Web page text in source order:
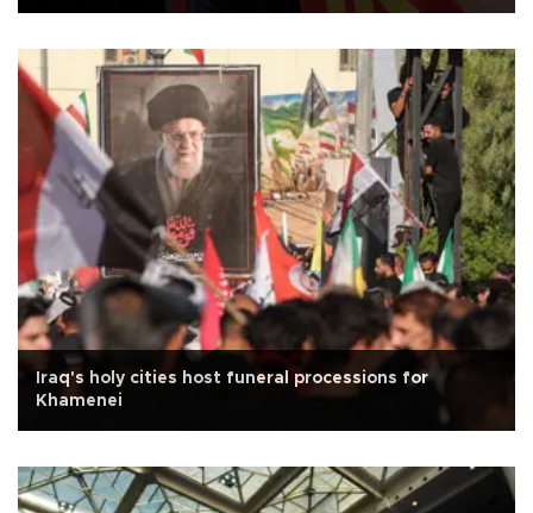
Iraq's holy cities host funeral processions for
Khamenei